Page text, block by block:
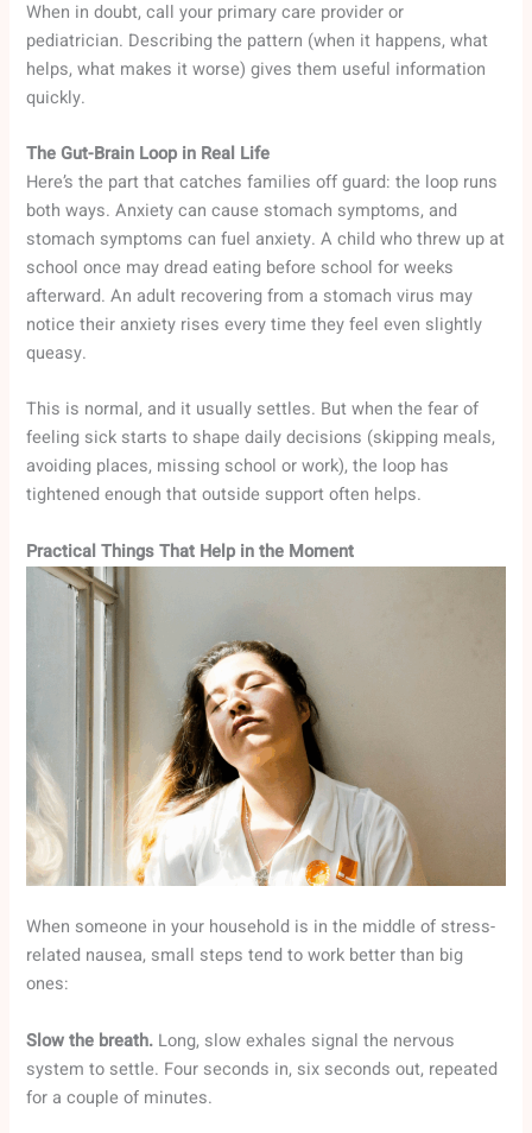
When in doubt, call your primary care provider or
pediatrician. Describing the pattern (when it happens, what
helps, what makes it worse) gives them useful information
quickly.
The Gut-Brain Loop in Real Life
Here’s the part that catches families off guard: the loop runs
both ways. Anxiety can cause stomach symptoms, and
stomach symptoms can fuel anxiety. A child who threw up at
school once may dread eating before school for weeks
afterward. An adult recovering from a stomach virus may
notice their anxiety rises every time they feel even slightly
queasy.
This is normal, and it usually settles. But when the fear of
feeling sick starts to shape daily decisions (skipping meals,
avoiding places, missing school or work), the loop has
tightened enough that outside support often helps.
Practical Things That Help in the Moment
When someone in your household is in the middle of stress-
related nausea, small steps tend to work better than big
ones:
Slow the breath. Long, slow exhales signal the nervous
system to settle. Four seconds in, six seconds out, repeated
for a couple of minutes.